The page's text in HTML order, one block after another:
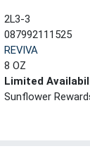
2L3-3
087992111525
REVIVA
8 OZ
Limited
Sunflower